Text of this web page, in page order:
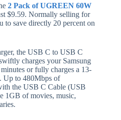
2 Pack of UGREEN 60W
$9.59. Normally selling for
to save directly 20 percent on
the USB C to USB C
charges your Samsung
or fully charges a 13-
Up to 480Mbps of
the USB C Cable (USB
1GB of movies, music,